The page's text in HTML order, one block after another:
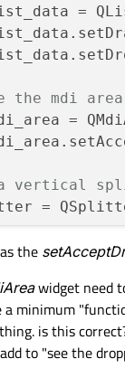
=
the mdi area
=
vertical
=
the
widget need
a minimum
is this
to "see the